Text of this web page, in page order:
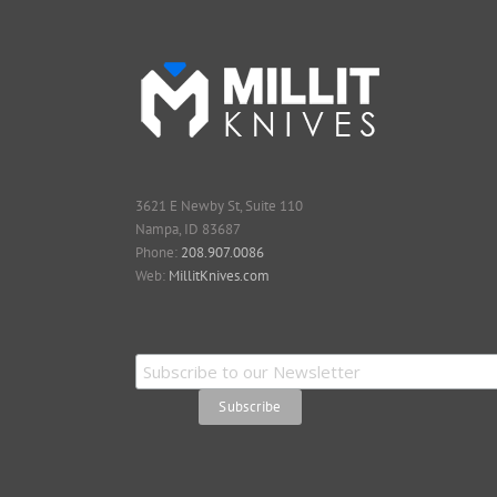
3621 E Newby St, Suite 110
Nampa, ID 83687
Phone: 208.907.0086
Web: MillitKnives.com